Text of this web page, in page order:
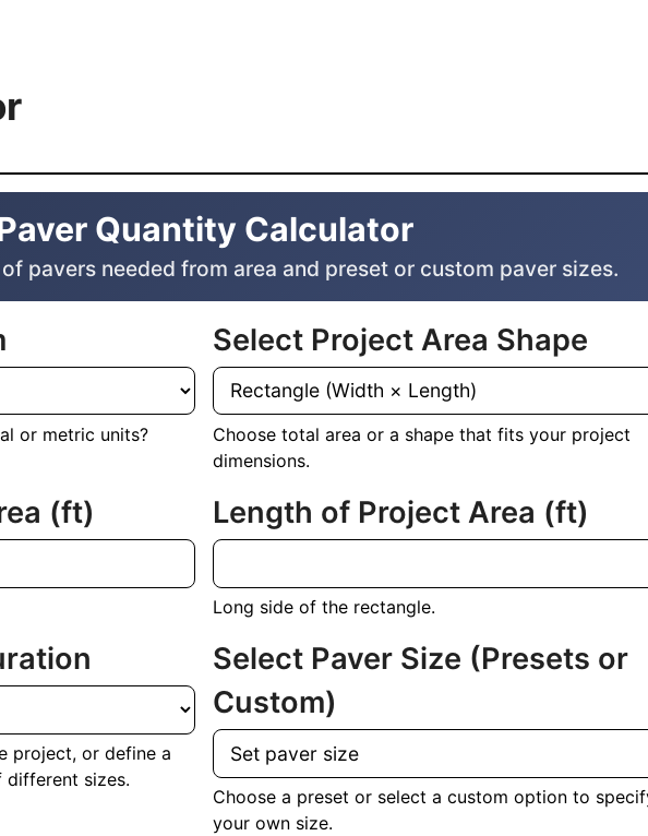
Quantity Calculator
pavers needed from area and preset or custom paver sizes.
or metric units?
Select Project Area Shape
Choose total area or a shape that fits your project
dimensions.
(ft) Length of Project Area (ft)
Long side of the rectangle.
project, or define a
sizes.
Select Paver Size (Presets or
Custom)
Choose a preset or select a custom option to
your own size.